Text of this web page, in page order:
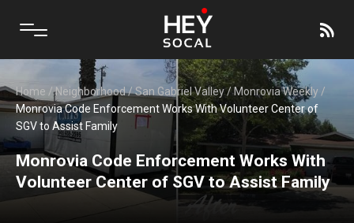
Home /Neighborhood/San Gabriel Valley/Monrovia Weekly /
Monrovia Code Enforcement Works With Volunteer Center of
SGV to Assist Family
Monrovia Code Enforcement Works With
Volunteer Center of SGV to Assist Family